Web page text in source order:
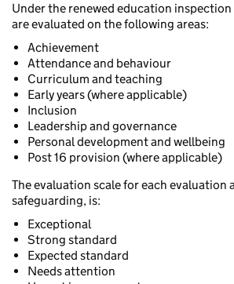
Under the renewed education
are evaluated on the following areas:
Achievement
Attendance and behaviour
Curriculum and teaching
Early years (where applicable)
Inclusion
Leadership and governance
Personal development and wellbeing
Post 16 provision (where applicable)
The evaluation scale for each evaluation
safeguarding, is:
Exceptional
Strong standard
Expected standard
Needs attention